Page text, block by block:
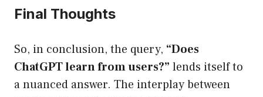
Final Thoughts
So, in conclusion, the query, “Does
ChatGPT learn from users?” lends itself to
a nuanced answer. The interplay between